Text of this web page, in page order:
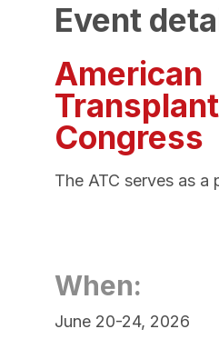
Event
American
Transplant
Congress
The ATC serves as
When:
June 20-24, 2026